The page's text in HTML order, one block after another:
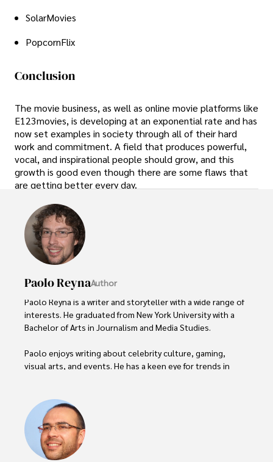
SolarMovies
PopcornFlix
Conclusion
The movie business, as well as online movie platforms like
E123movies, is developing at an exponential rate and has
now set examples in society through all of their hard
work and commitment. A field that produces powerful,
vocal, and inspirational people should grow, and this
growth is good even though there are some flaws that
are getting better every day.
Paolo ReynaAuthor
Paolo Reyna is a writer and storyteller with a wide range of
interests. He graduated from New York University with a
Bachelor of Arts in Journalism and Media Studies.
Paolo enjoys writing about celebrity culture, gaming,
visual arts, and events. He has a keen eye for trends in
providing fresh perspectives on the topics that interest
him most.
In his free time, he loves to travel, watch films, read
books, and socialize with friends.